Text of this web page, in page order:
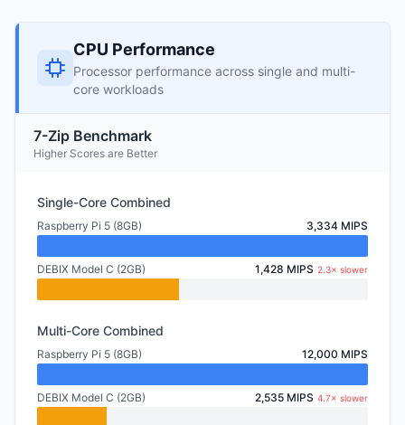
CPU Performance
Processor performance across single and multi-
core workloads
7-Zip Benchmark
Higher Scores are Better
Single-Core Combined
Raspberry Pi 5 (8GB) 3,334 MIPS
DEBIX Model C (2GB) 1,428 MIPS 2.3× slower
Multi-Core Combined
Raspberry Pi 5 (8GB) 12,000 MIPS
DEBIX Model C (2GB) 2,535 MIPS 4.7× slower